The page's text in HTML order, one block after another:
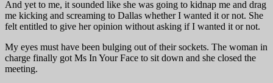
And yet to me, it sounded like she was going to kidnap me and drag
me kicking and screaming to Dallas whether I wanted it or not. She
felt entitled to give her opinion without asking if I wanted it or not.
My eyes must have been bulging out of their sockets. The woman in
charge finally got Ms In Your Face to sit down and she closed the
meeting.